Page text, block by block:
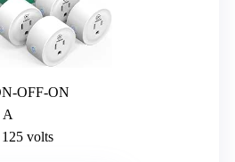
OFF-ON
A
125 volts